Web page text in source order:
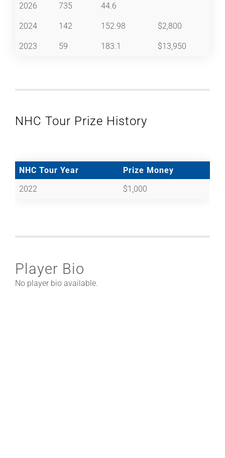
2026 735 44.6
2024 142 152.98 $2,800
2023 59 183.1 $13,950
NHC Tour Prize History
NHC Tour Year
Prize Money
2022
$1,000
Player Bio
No player bio available.